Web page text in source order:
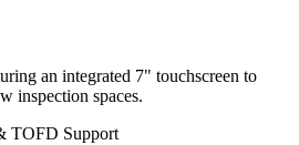
an integrated 7" touchscreen to
inspection spaces.
TOFD Support